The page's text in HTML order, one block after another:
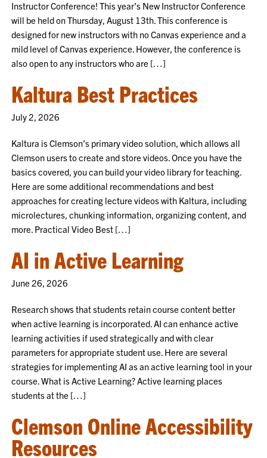
Instructor Conference! This year’s New Instructor Conference
will be held on Thursday, August 13th. This conference is
designed for new instructors with no Canvas experience and a
mild level of Canvas experience. However, the conference is
also open to any instructors who are […]
Kaltura Best Practices
July 2, 2026
Kaltura is Clemson’s primary video solution, which allows all
Clemson users to create and store videos. Once you have the
basics covered, you can build your video library for teaching.
Here are some additional recommendations and best
approaches for creating lecture videos with Kaltura, including
microlectures, chunking information, organizing content, and
more. Practical Video Best […]
AI in Active Learning
June 26, 2026
Research shows that students retain course content better
when active learning is incorporated. AI can enhance active
learning activities if used strategically and with clear
parameters for appropriate student use. Here are several
strategies for implementing AI as an active learning tool in your
course. What is Active Learning? Active learning places
students at the […]
Clemson Online Accessibility
Resources